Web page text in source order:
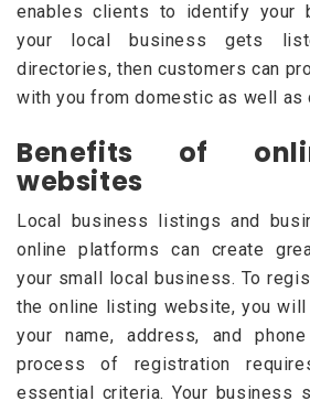
enables clients to identify your
your local business gets
directories, then customers can
with you from domestic as well as
Benefits of
websites
Local business listings and
online platforms can create
your small local business. To
the online listing website, you will
your name, address, and
process of registration
essential criteria. Your business